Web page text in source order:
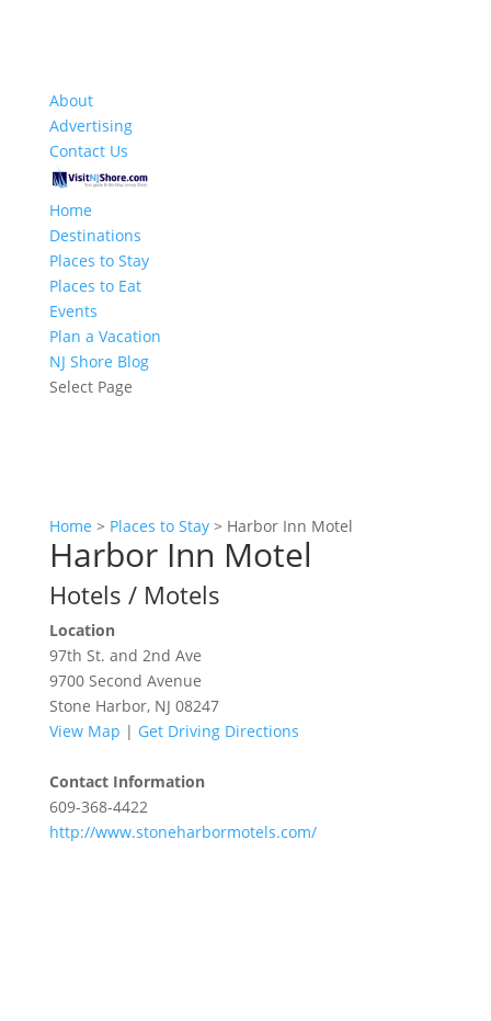
About
Advertising
Contact Us
Home
Destinations
Places to Stay
Places to Eat
Events
Plan a Vacation
NJ Shore Blog
Select Page
Home > Places to Stay> Harbor Inn Motel
Harbor Inn Motel
Hotels / Motels
Location
97th St. and 2nd Ave
9700 Second Avenue
Stone Harbor, NJ 08247
View Map | Get Driving Directions
Contact Information
609-368-4422
http://www.stoneharbormotels.com/